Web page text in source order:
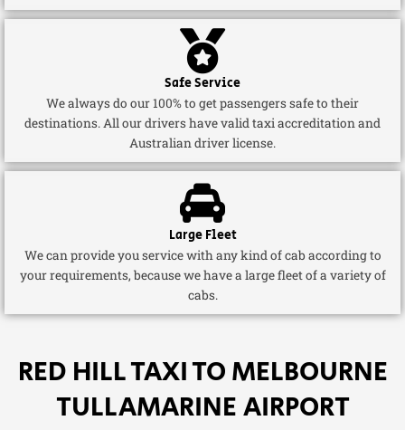
Safe Service
We always do our 100% to get passengers safe to their
destinations. All our drivers have valid taxi accreditation and
Australian driver license.
Large Fleet
We can provide you service with any kind of cab according to
your requirements, because we have a large fleet of a variety of
cabs.
RED HILL TAXI TO MELBOURNE
TULLAMARINE AIRPORT